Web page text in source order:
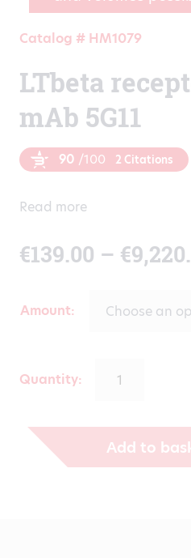
Catalog # HM1079
LTbeta
mAb 5G11
90 /100 2 Citations
Read more
€139.00 – €
Amount
Quantity:
Add to